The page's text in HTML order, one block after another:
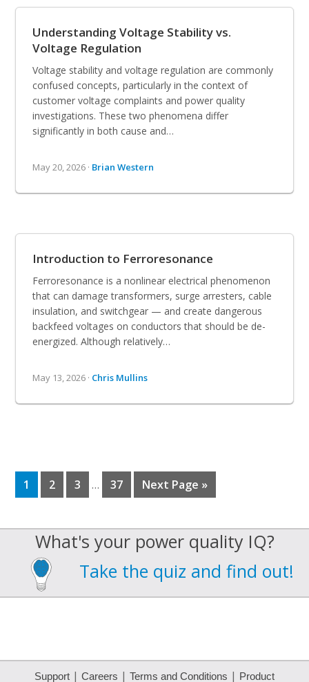
Understanding Voltage Stability vs.
Voltage Regulation
Voltage stability and voltage regulation are commonly
confused concepts, particularly in the context of
customer voltage complaints and power quality
investigations. These two phenomena differ
significantly in both cause and…
May 20, 2026 · Brian Western
Introduction to Ferroresonance
Ferroresonance is a nonlinear electrical phenomenon
that can damage transformers, surge arresters, cable
insulation, and switchgear — and create dangerous
backfeed voltages on conductors that should be de-
energized. Although relatively…
May 13, 2026 · Chris Mullins
Page
1 Page
2 Page
3
Interim
omitted
… Page
37
Go
to
Next Page »
What's your power quality IQ?
Take the quiz and find out!
Support | Careers | Terms and Conditions | Product